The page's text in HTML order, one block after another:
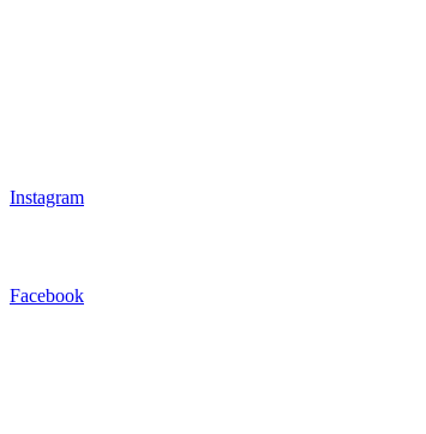
Instagram
Facebook